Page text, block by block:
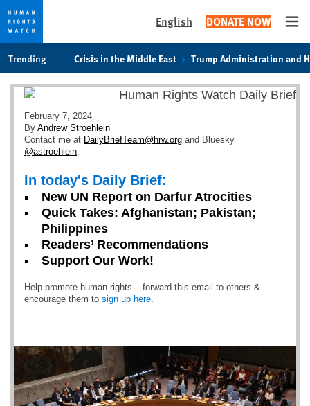
cookie
privacy
notice
main
content
English DONATE NOW
Trending Crisis in the Middle East Trump Administration and
February 7, 2024
By Andrew Stroehlein
Contact me at DailyBriefTeam@hrw.org and Bluesky
@astroehlein.
In today's Daily Brief:
New UN Report on Darfur Atrocities
Quick Takes: Afghanistan; Pakistan;
Philippines
Readers’ Recommendations
Support Our Work!
Help promote human rights – forward this email to others &
encourage them to sign up here.